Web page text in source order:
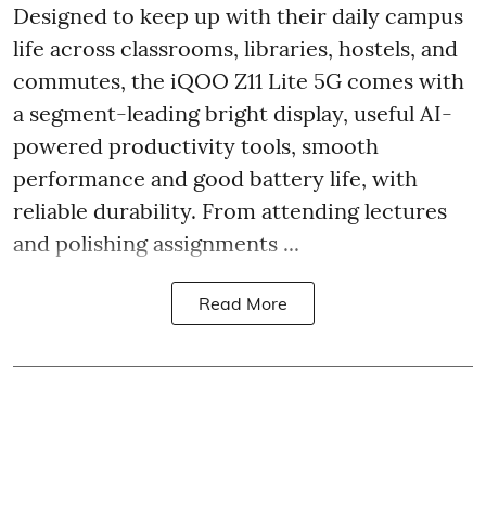
Designed to keep up with their daily campus
life across classrooms, libraries, hostels, and
commutes, the iQOO Z11 Lite 5G comes with
a segment-leading bright display, useful AI-
powered productivity tools, smooth
performance and good battery life, with
reliable durability. From attending lectures
and polishing assignments ...
Read More